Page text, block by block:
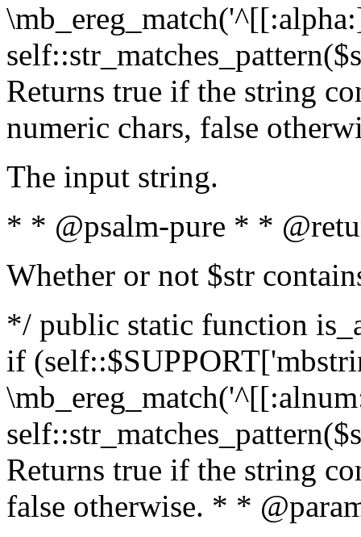
Returns true if the string
numeric chars, false
The input string.
* * @psalm-pure * *
Whether or not $str
*/ public static function
if
Returns true if the string
false otherwise. * *